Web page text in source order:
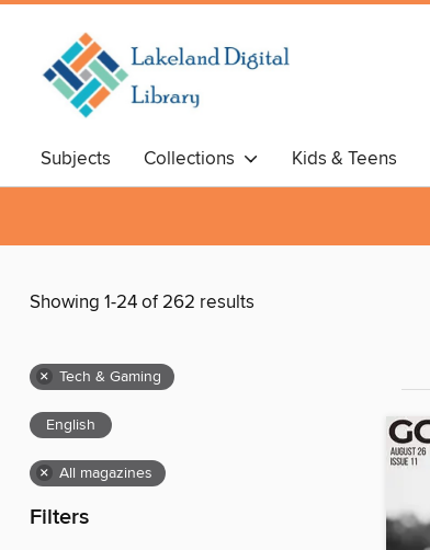
Subjects Collections Kids & Teens
Showing 1-24 of 262 results
× Tech & Gaming
English
× All magazines
Filters